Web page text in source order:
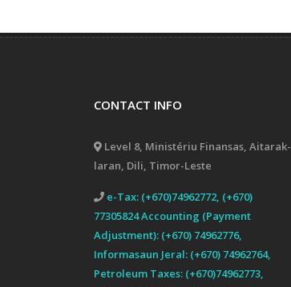
CONTACT INFO
Level 8, Ministériu Finansas, Aitarak-
laran, Dili, Timor-Leste
e-Tax: (+670)74962772, (+670)
77305824 Accounting (Payment
Adjustment): (+670) 74962776,
Informasaun Jeral: (+670) 74962764,
Petroleum Taxes: (+670)74962773,